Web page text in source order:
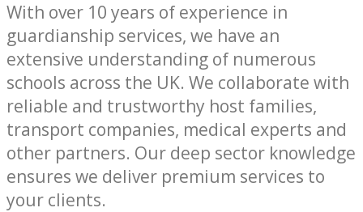
With over 10 years of experience in
guardianship services, we have an
extensive understanding of numerous
schools across the UK. We collaborate with
reliable and trustworthy host families,
transport companies, medical experts and
other partners. Our deep sector knowledge
ensures we deliver premium services to
your clients.